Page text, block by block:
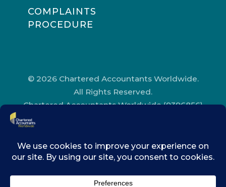
COMPLAINTS
PROCEDURE
© 2026 Chartered Accountants Worldwide.
All Rights Reserved.
Chartered Accountants Worldwide (9396856)
Accountants’ Hall, One Moorgate Place,
London, EC2R 6EA.